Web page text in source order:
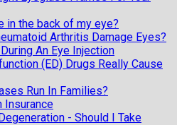
in the back of my eye?
Arthritis Damage Eyes?
An Eye Injection
(ED) Drugs Really Cause
Run In Families?
Insurance
- Should I Take